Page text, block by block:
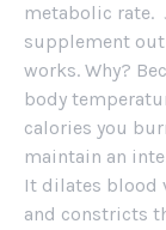
metabolic rate.
supplement
works. Why?
body
calories you
maintain an
It dilates blood
and constricts